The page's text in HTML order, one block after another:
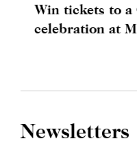
Win tickets to a
celebration at
Newsletters